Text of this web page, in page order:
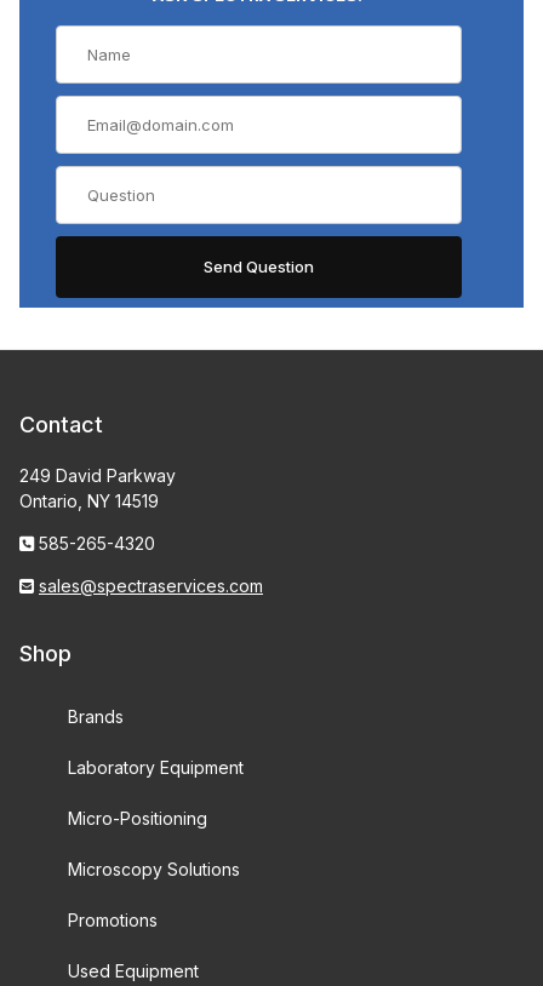
Contact
249 David Parkway
Ontario, NY 14519
585-265-4320
sales@spectraservices.com
Shop
Brands
Laboratory Equipment
Micro-Positioning
Microscopy Solutions
Promotions
Used Equipment